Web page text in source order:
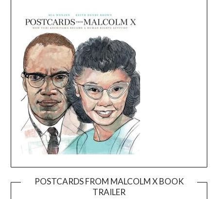
POSTCARDS FROM MALCOLM X BOOK
TRAILER